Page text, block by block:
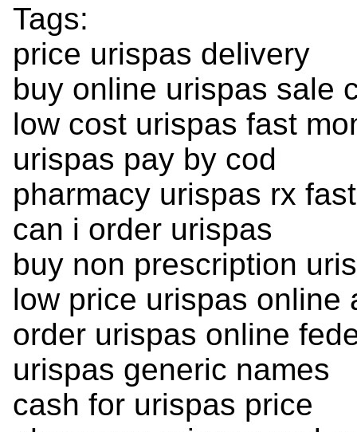
Tags:
price urispas delivery
buy online urispas sale
low cost urispas fast
urispas pay by cod
pharmacy urispas rx fast
can i order urispas
buy non prescription
low price urispas online
order urispas online
urispas generic names
cash for urispas price